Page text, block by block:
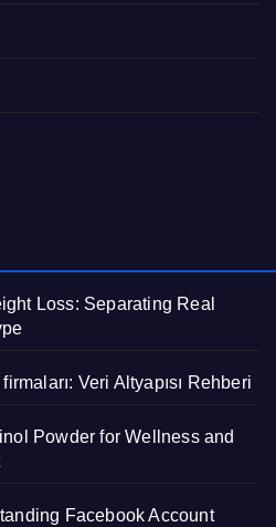
Loss: Separating Real
Veri Altyapısı Rehberi
Powder for Wellness and
Facebook Account